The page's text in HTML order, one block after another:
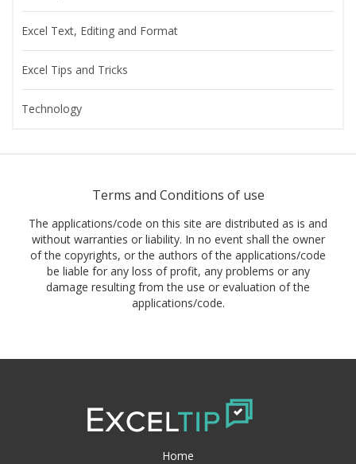
Excel Text, Editing and Format
Excel Tips and Tricks
Technology
Terms and Conditions of use
The applications/code on this site are distributed as is and
without warranties or liability. In no event shall the owner
of the copyrights, or the authors of the applications/code
be liable for any loss of profit, any problems or any
damage resulting from the use or evaluation of the
applications/code.
Home